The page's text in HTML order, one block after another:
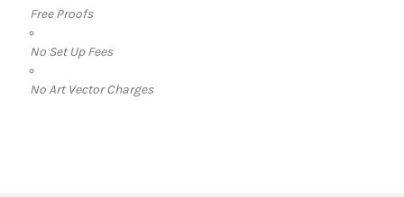
Free Proofs
No Set Up Fees
No Art Vector Charges